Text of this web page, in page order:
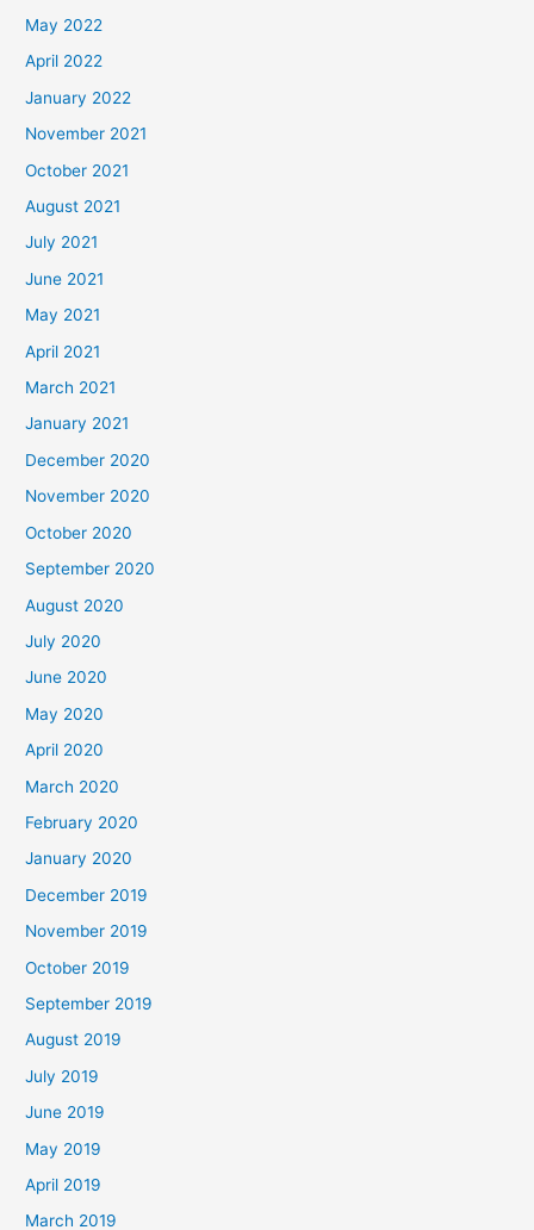
May 2022
April 2022
January 2022
November 2021
October 2021
August 2021
July 2021
June 2021
May 2021
April 2021
March 2021
January 2021
December 2020
November 2020
October 2020
September 2020
August 2020
July 2020
June 2020
May 2020
April 2020
March 2020
February 2020
January 2020
December 2019
November 2019
October 2019
September 2019
August 2019
July 2019
June 2019
May 2019
April 2019
March 2019